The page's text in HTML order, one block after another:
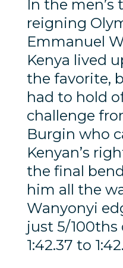
In the men’s
reigning
Emmanuel
Kenya lived
the favorite,
had to hold
challenge
Burgin who
Kenyan’s
the final
him all the
Wanyonyi
just 5/100ths
1:42.37 to